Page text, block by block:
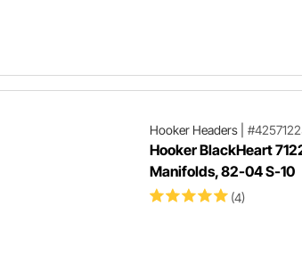
Hooker Headers|
Hooker BlackHeart
Manifolds, 82-04 S-10
(4)